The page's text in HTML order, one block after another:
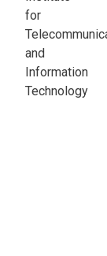
for
and
Information
Technology